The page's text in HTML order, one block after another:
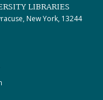
LIBRARIES
New York, 13244